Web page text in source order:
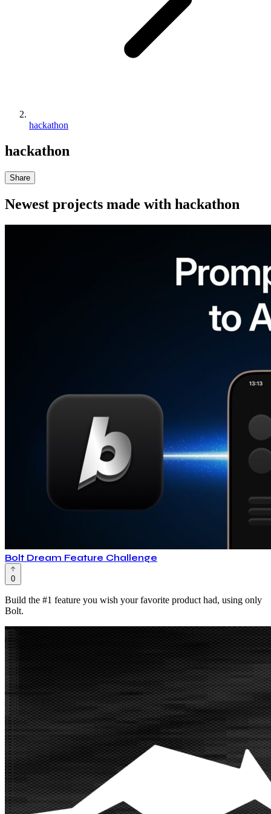
hackathon
hackathon
Share
Newest projects made with hackathon
Bolt Dream Feature Challenge
0
Build the #1 feature you wish your favorite product had, using only
Bolt.